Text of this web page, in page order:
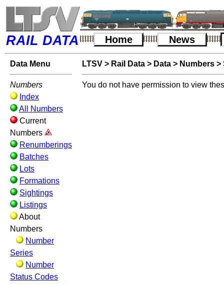
RAIL DATA Home News
Data Menu
Numbers
Index
All Numbers
Current
Numbers
Renumberings
Batches
Lots
Formations
Sightings
Listings
About
Numbers
Number
Series
Number
Status Codes
LTSV > Rail Data > Data > Numbers >
You do not have permission to view